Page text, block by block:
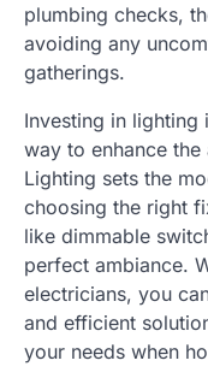
plumbing checks,
avoiding any
gatherings.
Investing in lighting
way to enhance
Lighting sets the
choosing the right
like dimmable
perfect ambiance.
electricians, you
and efficient
your needs when